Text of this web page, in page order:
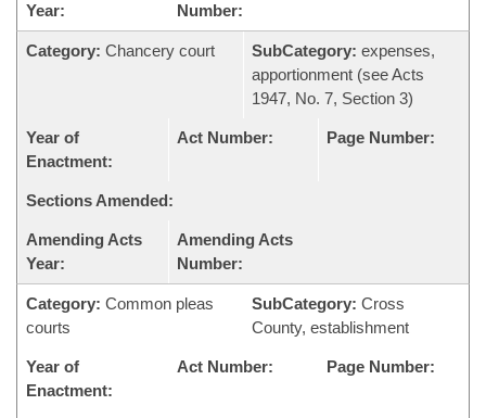
Year:
Number:
Category: Chancery court SubCategory: expenses,
apportionment (see Acts
1947, No. 7, Section 3)
Year of
Enactment:
Act Number: Page Number:
Sections Amended:
Amending Acts
Year:
Amending Acts
Number:
Category: Common pleas
courts
SubCategory: Cross
County, establishment
Year of
Enactment:
Act Number: Page Number: